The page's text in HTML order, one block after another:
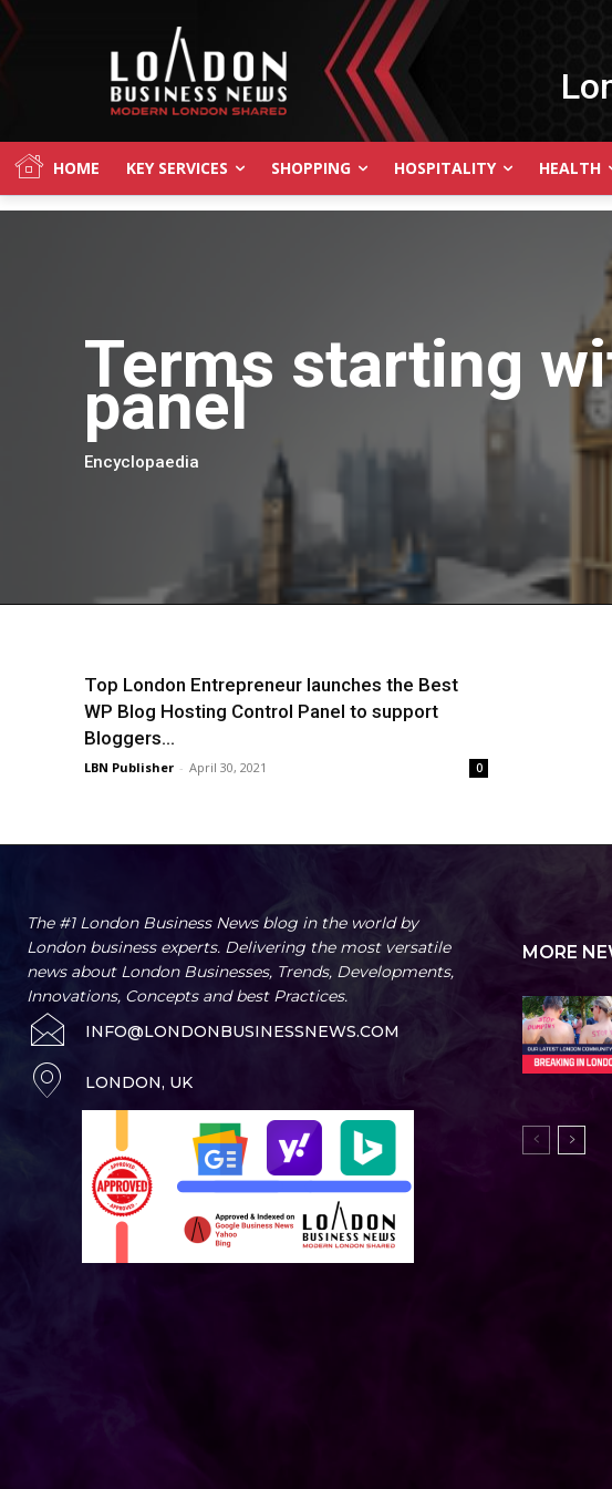
HOME KEY SERVICES SHOPPING HOSPITALITY HEALTH
Terms starting
panel
Encyclopaedia
Top London Entrepreneur launches the Best
WP Blog Hosting Control Panel to support
Bloggers...
LBN Publisher - April 30, 2021 0
The #1 London Business News blog in the world by
London business experts. Delivering the most versatile
news about London Businesses, Trends, Developments,
Innovations, Concepts and best Practices.
INFO@LONDONBUSINESSNEWS.COM
LONDON, UK
MORE